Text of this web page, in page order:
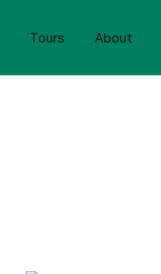
Tours About